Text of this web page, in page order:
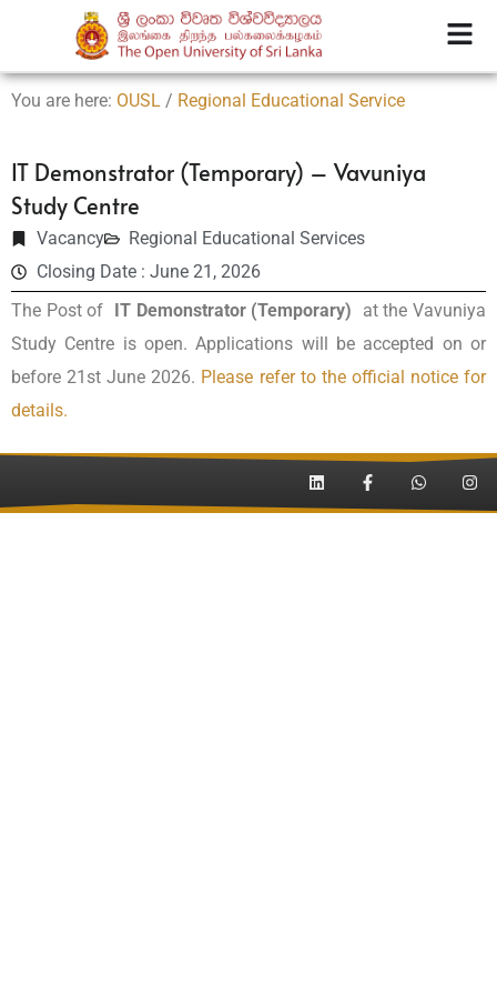
You are here: OUSL / Regional Educational Service
IT Demonstrator (Temporary) – Vavuniya
Study Centre
Vacancy
Regional Educational Services
Closing Date : June 21, 2026
The Post of IT Demonstrator (Temporary)
at the Vavuniya
Study Centre is open. Applications will be accepted on or
before 21st June 2026. Please refer to the official notice for
details.